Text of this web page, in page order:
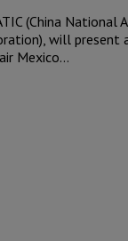
(China National
will present
Mexico…